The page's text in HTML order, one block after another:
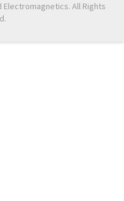
Electromagnetics. All Rights